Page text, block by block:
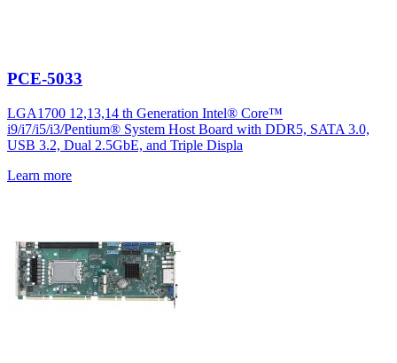
PCE-5033
LGA1700 12,13,14 th Generation Intel® Core™
i9/i7/i5/i3/Pentium® System Host Board with DDR5, SATA 3.0,
USB 3.2, Dual 2.5GbE, and Triple Displa
Learn more